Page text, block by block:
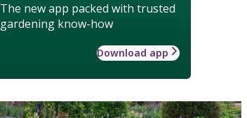
The new app packed with trusted
gardening know-how
Download app